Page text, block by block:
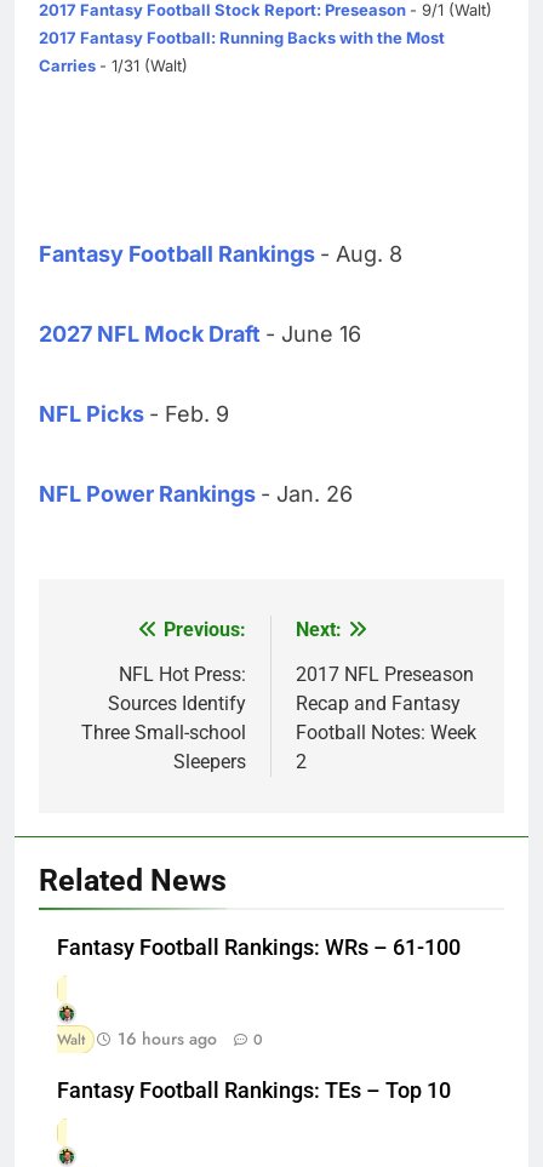
2017 Fantasy Football Stock Report: Preseason - 9/1 (Walt)
2017 Fantasy Football: Running Backs with the Most
Carries - 1/31 (Walt)
Fantasy Football Rankings - Aug. 8
2027 NFL Mock Draft - June 16
NFL Picks - Feb. 9
NFL Power Rankings - Jan. 26
navigation
Previous:
NFL Hot Press:
Sources Identify
Three Small-school
Sleepers
Next:
2017 NFL Preseason
Recap and Fantasy
Football Notes: Week
2
Related News
Fantasy Football Rankings: WRs – 61-100
Walt 16 hours ago 0
Fantasy Football Rankings: TEs – Top 10